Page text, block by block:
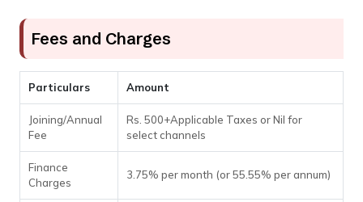
Fees and Charges
Particulars Amount
Joining/Annual
Fee
Rs. 500+Applicable Taxes or Nil for
select channels
Finance
Charges
3.75% per month (or 55.55% per annum)